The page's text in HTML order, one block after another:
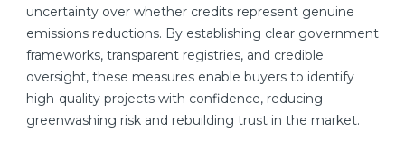
uncertainty over whether credits represent genuine
emissions reductions. By establishing clear government
frameworks, transparent registries, and credible
oversight, these measures enable buyers to identify
high-quality projects with confidence, reducing
greenwashing risk and rebuilding trust in the market.